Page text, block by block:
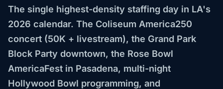
The single highest-density staffing day in LA's
2026 calendar. The Coliseum America250
concert (50K + livestream), the Grand Park
Block Party downtown, the Rose Bowl
AmericaFest in Pasadena, multi-night
Hollywood Bowl programming, and